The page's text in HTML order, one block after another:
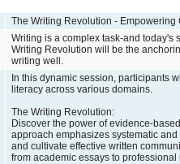
The Writing Revolution - Empowering
Writing is a complex task-and today's
Writing Revolution will be the
writing well.
In this dynamic session, participants
literacy across various domains.
The Writing Revolution:
Discover the power of evidence-
approach emphasizes systematic
and cultivate effective written
from academic essays to professional